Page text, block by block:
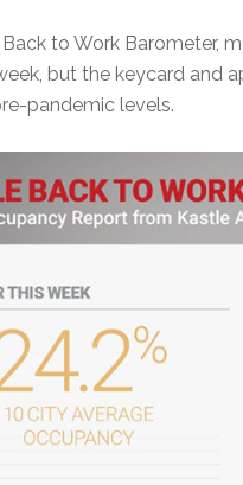
to Work Barometer,
but the keycard and
pandemic levels.